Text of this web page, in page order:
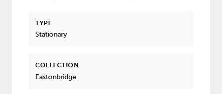
TYPE
Stationary
COLLECTION
Eastonbridge